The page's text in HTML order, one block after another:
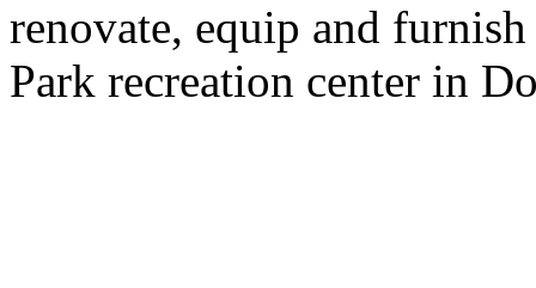
renovate, equip and
Park recreation center in